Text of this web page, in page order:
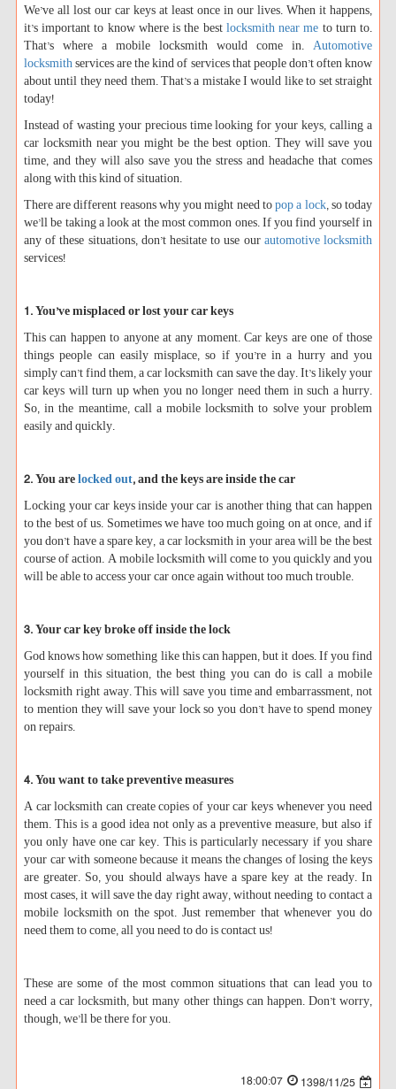
We’ve all lost our car keys at least once in our lives. When it happens,
it’s important to know where is the bestlocksmith near me to turn to.
That’s where a mobile locksmith would come in. Automotive
locksmithservices are the kind of services that people don’t often know
about until they need them. That’s a mistake I would like to set straight
today!
Instead of wasting your precious time looking for your keys, calling a
car locksmith near you might be the best option. They will save you
time, and they will also save you the stress and headache that comes
along with this kind of situation.
There are different reasons why you might need topop a lock, so today
we’ll be taking a look at the most common ones. If you find yourself in
any of these situations, don’t hesitate to use ourautomotive locksmith
services!
1. You’ve misplaced or lost your car keys
This can happen to anyone at any moment. Car keys are one of those
things people can easily misplace, so if you’re in a hurry and you
simply can’t find them, a car locksmith can save the day. It’s likely your
car keys will turn up when you no longer need them in such a hurry.
So, in the meantime, call a mobile locksmith to solve your problem
easily and quickly.
2. You arelocked out, and the keys are inside the car
Locking your car keys inside your car is another thing that can happen
to the best of us. Sometimes we have too much going on at once, and if
you don’t have a spare key, a car locksmith in your area will be the best
course of action. A mobile locksmith will come to you quickly and you
will be able to access your car once again without too much trouble.
3. Your car key broke off inside the lock
God knows how something like this can happen, but it does. If you find
yourself in this situation, the best thing you can do is call a mobile
locksmith right away. This will save you time and embarrassment, not
to mention they will save your lock so you don’t have to spend money
on repairs.
4. You want to take preventive measures
A car locksmith can create copies of your car keys whenever you need
them. This is a good idea not only as a preventive measure, but also if
you only have one car key. This is particularly necessary if you share
your car with someone because it means the changes of losing the keys
are greater. So, you should always have a spare key at the ready. In
most cases, it will save the day right away, without needing to contact a
mobile locksmith on the spot. Just remember that whenever you do
need them to come, all you need to do is contact us!
These are some of the most common situations that can lead you to
need a car locksmith, but many other things can happen. Don’t worry,
though, we’ll be there for you.
1398/11/25
18:00:07